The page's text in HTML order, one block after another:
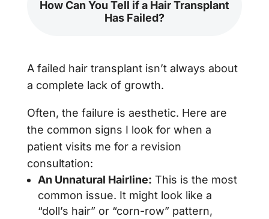
How Can You Tell if a Hair Transplant
Has Failed?
A failed hair transplant isn’t always about
a complete lack of growth.
Often, the failure is aesthetic. Here are
the common signs I look for when a
patient visits me for a revision
consultation:
An Unnatural Hairline: This is the most
common issue. It might look like a
“doll’s hair” or “corn-row” pattern,